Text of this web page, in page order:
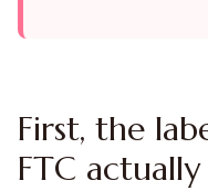
First, the
FTC